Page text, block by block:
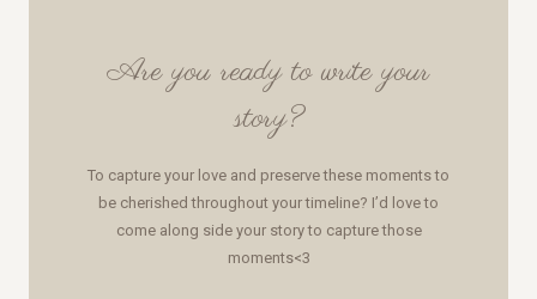
Are you ready to write your
story?
To capture your love and preserve these moments to
be cherished throughout your timeline? I’d love to
come along side your story to capture those
moments<3